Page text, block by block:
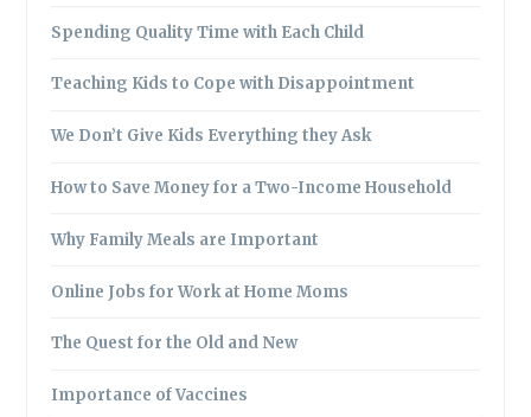
Spending Quality Time with Each Child
Teaching Kids to Cope with Disappointment
We Don’t Give Kids Everything they Ask
How to Save Money for a Two-Income Household
Why Family Meals are Important
Online Jobs for Work at Home Moms
The Quest for the Old and New
Importance of Vaccines